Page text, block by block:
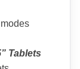
Tablets